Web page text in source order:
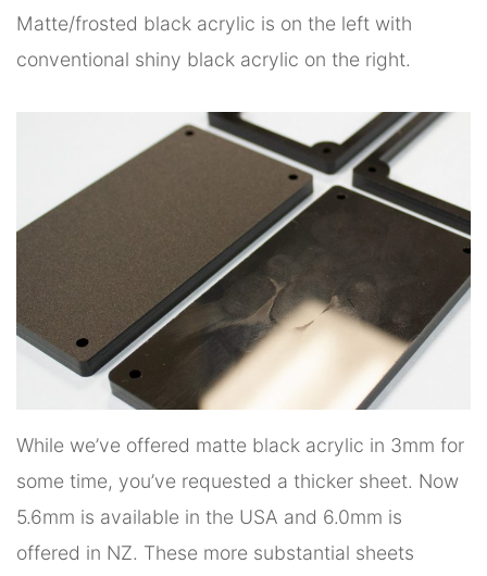
Matte/frosted black acrylic is on the left with
conventional shiny black acrylic on the right.
While we’ve offered matte black acrylic in 3mm for
some time, you’ve requested a thicker sheet. Now
5.6mm is available in the USA and 6.0mm is
offered in NZ. These more substantial sheets